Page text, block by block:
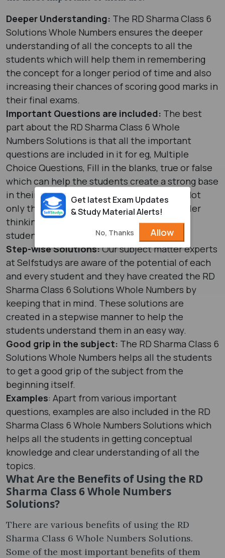
Deeper Understanding: The RD Sharma Class 6
Solutions Whole Numbers ensures the deeper
understanding of all the concepts to all the
students which will help them in remembering
the concept for a longer period of time and also
increasing their chances of scoring good marks in
their final exams.
Important Questions are included: The best
part about the RD Sharma Class 6 Whole
Numbers Solutions is that all the important
questions are included in it for eg, Multiple
Choice Questions, Fill in the blanks, true or false
which can help the students create a strong base
in their minds for all the maths concepts. Not
only this, but there are also HOTS (High order
thinking skills) questions which forces the
students to think on an advanced level.
Step-wise Solutions:Our subject matter experts
at Selfstudys are aware of the potential of each
and every student and they have created the RD
Sharma Class 6 Solutions Whole Numbers by
keeping that in mind. These solutions are
created in a stepwise manner to help the
students understand them in an easy way.
Good grip in the subject: The RD Sharma Class 6
Solutions Whole Numbers helps all the students
to get a good grip of the subject from the
beginning itself.
Examples: Apart from various important
questions, examples are also included in the RD
Sharma Class 6 Whole Numbers Solutions which
helps all the students in getting conceptual
knowledge and clear understanding of all the
topics.
What Are the Benefits of Using the RD
Sharma Class 6 Whole Numbers
Solutions?
There are various benefits of using the RD
Sharma Class 6 Whole Numbers Solutions.
Some of the most important benefits of them
Get latest Exam Updates
& Study Material Alerts!
No, Thanks Allow